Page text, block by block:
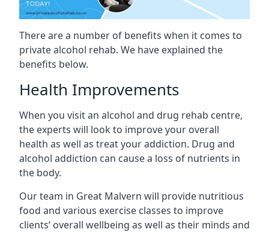
There are a number of benefits when it comes to
private alcohol rehab. We have explained the
benefits below.
Health Improvements
When you visit an alcohol and drug rehab centre,
the experts will look to improve your overall
health as well as treat your addiction. Drug and
alcohol addiction can cause a loss of nutrients in
the body.
Our team in Great Malvern will provide nutritious
food and various exercise classes to improve
clients’ overall wellbeing as well as their minds and